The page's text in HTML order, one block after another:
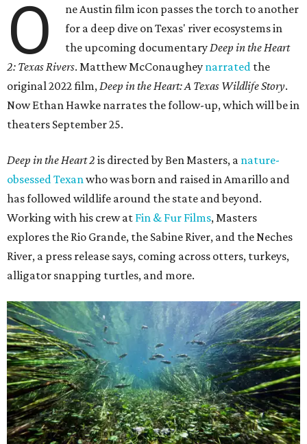
O
ne Austin film icon passes the torch to another
for a deep dive on Texas' river ecosystems in
the upcoming documentaryDeep in the Heart
2: Texas Rivers. Matthew McConaughey narrated the
original 2022 film,Deep in the Heart: A Texas Wildlife Story.
Now Ethan Hawke narrates the follow-up, which will be in
theaters September 25.
Deep in the Heart 2 is directed by Ben Masters, a nature-
obsessed Texanwho was born and raised in Amarillo and
has followed wildlife around the state and beyond.
Working with his crew at Fin & Fur Films, Masters
explores the Rio Grande, the Sabine River, and the Neches
River, a press release says, coming across otters, turkeys,
alligator snapping turtles, and more.